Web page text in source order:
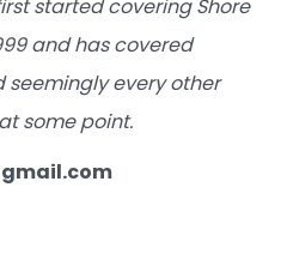
started covering Shore
and has covered
every other
some point.